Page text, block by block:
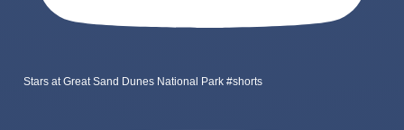
Stars at Great Sand Dunes National Park #shorts